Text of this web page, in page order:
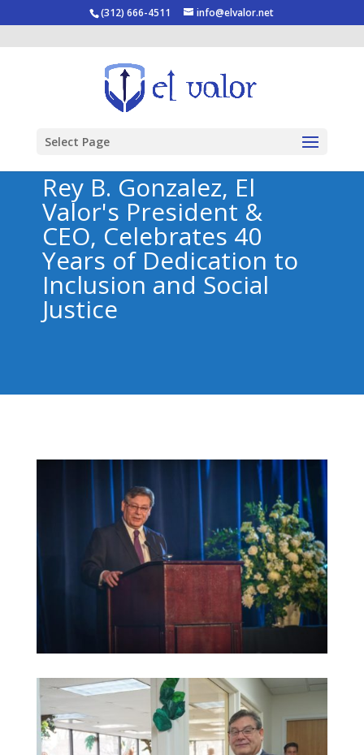
(312) 666-4511 info@elvalor.net
Select Page
Rey B. Gonzalez, El
Valor's President &
CEO, Celebrates 40
Years of Dedication to
Inclusion and Social
Justice